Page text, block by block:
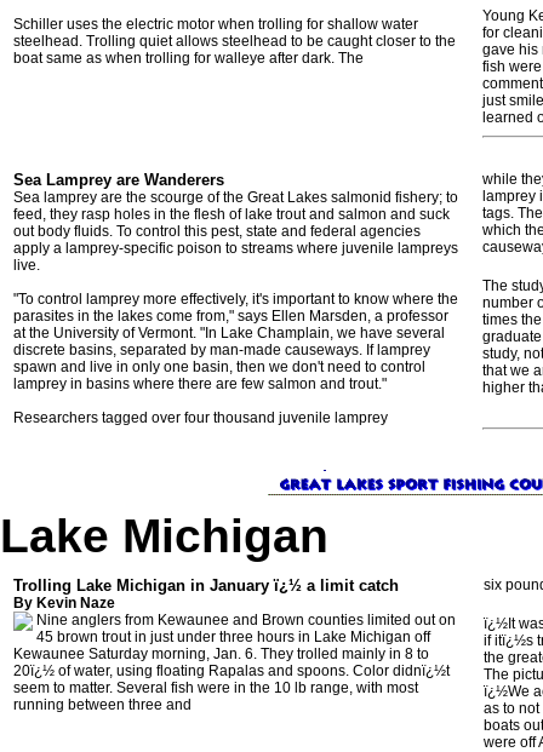
Schiller uses the electric motor when trolling for shallow water
steelhead. Trolling quiet allows steelhead to be caught closer to the
boat same as when trolling for walleye after dark. The
Young
for
gave his
fish
just
learned
Sea Lamprey are Wanderers
Sea lamprey are the scourge of the Great Lakes salmonid fishery; to
feed, they rasp holes in the flesh of lake trout and salmon and suck
out body fluids. To control this pest, state and federal agencies
apply a lamprey-specific poison to streams where juvenile lampreys
live.
"To control lamprey more effectively, it's important to know where the
parasites in the lakes come from," says Ellen Marsden, a professor
at the University of Vermont. "In Lake Champlain, we have several
discrete basins, separated by man-made causeways. If lamprey
spawn and live in only one basin, then we don't need to control
lamprey in basins where there are few salmon and trout."
Researchers tagged over four thousand juvenile lamprey
while
lamprey
tags.
which
The
number
times
study,
that we
higher
Lake Michigan
Trolling Lake Michigan in January ï¿½ a limit catch
By Kevin Naze
Nine anglers from Kewaunee and Brown counties limited out on
45 brown trout in just under three hours in Lake Michigan off
Kewaunee Saturday morning, Jan. 6. They trolled mainly in 8 to
20ï¿½ of water, using floating Rapalas and spoons. Color didnï¿½t
seem to matter. Several fish were in the 10 lb range, with most
running between three and
six
ï¿½It
if itï¿½s
the
The
ï¿½We
as to
boats
were off